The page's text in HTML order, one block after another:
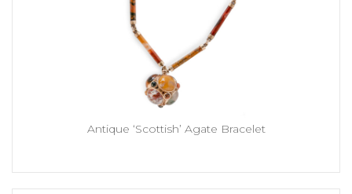
Antique ‘Scottish’ Agate Bracelet